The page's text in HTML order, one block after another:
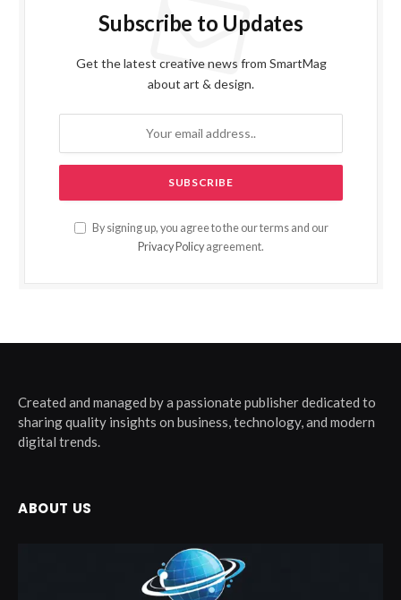
Subscribe to Updates
Get the latest creative news from SmartMag
about art & design.
By signing up, you agree to the our terms and our
Privacy Policy agreement.
Created and managed by a passionate publisher dedicated to
sharing quality insights on business, technology, and modern
digital trends.
ABOUT US